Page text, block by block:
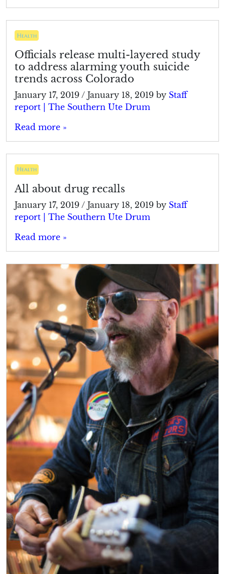
Health
Officials release multi-layered study
to address alarming youth suicide
trends across Colorado
January 17, 2019 / January 18, 2019 by Staff
report | The Southern Ute Drum
Read more »
Health
All about drug recalls
January 17, 2019 / January 18, 2019 by Staff
report | The Southern Ute Drum
Read more »